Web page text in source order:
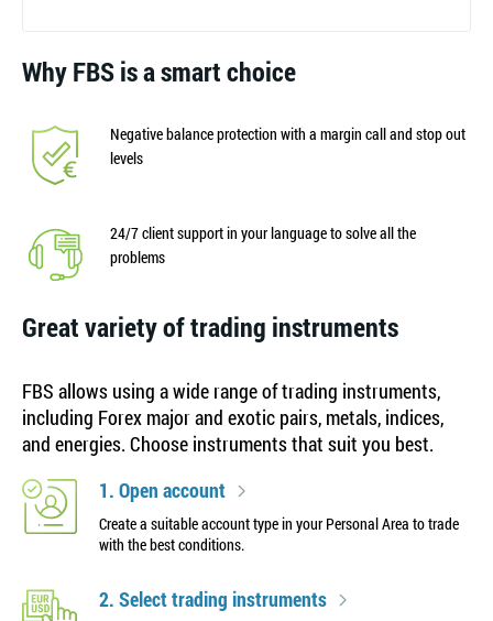
Why FBS is a smart choice
Negative balance protection with a margin call and stop out
levels
24/7 client support in your language to solve all the
problems
Great variety of trading instruments
FBS allows using a wide range of trading instruments,
including Forex major and exotic pairs, metals, indices,
and energies. Choose instruments that suit you best.
1. Open account
Create a suitable account type in your Personal Area to trade
with the best conditions.
2. Select trading instruments